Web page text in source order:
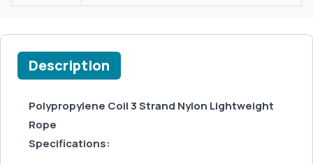
Description
Polypropylene Coil 3 Strand Nylon Lightweight
Rope
Specifications: